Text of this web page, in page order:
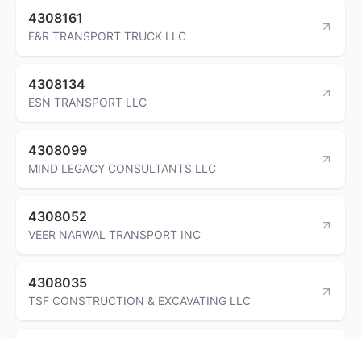
4308161
E&R TRANSPORT TRUCK LLC
4308134
ESN TRANSPORT LLC
4308099
MIND LEGACY CONSULTANTS LLC
4308052
VEER NARWAL TRANSPORT INC
4308035
TSF CONSTRUCTION & EXCAVATING LLC